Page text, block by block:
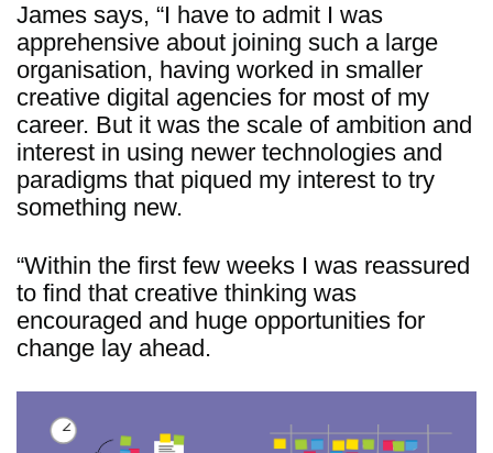
James says, “I have to admit I was
apprehensive about joining such a large
organisation, having worked in smaller
creative digital agencies for most of my
career. But it was the scale of ambition and
interest in using newer technologies and
paradigms that piqued my interest to try
something new.
“Within the first few weeks I was reassured
to find that creative thinking was
encouraged and huge opportunities for
change lay ahead.